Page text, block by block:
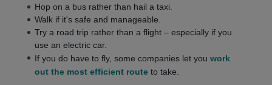
Hop on a bus rather than hail a taxi.
Walk if it's safe and manageable.
Try a road trip rather than a flight – especially if you
use an electric car.
If you do have to fly, some companies let you work
out the most efficient route to take.